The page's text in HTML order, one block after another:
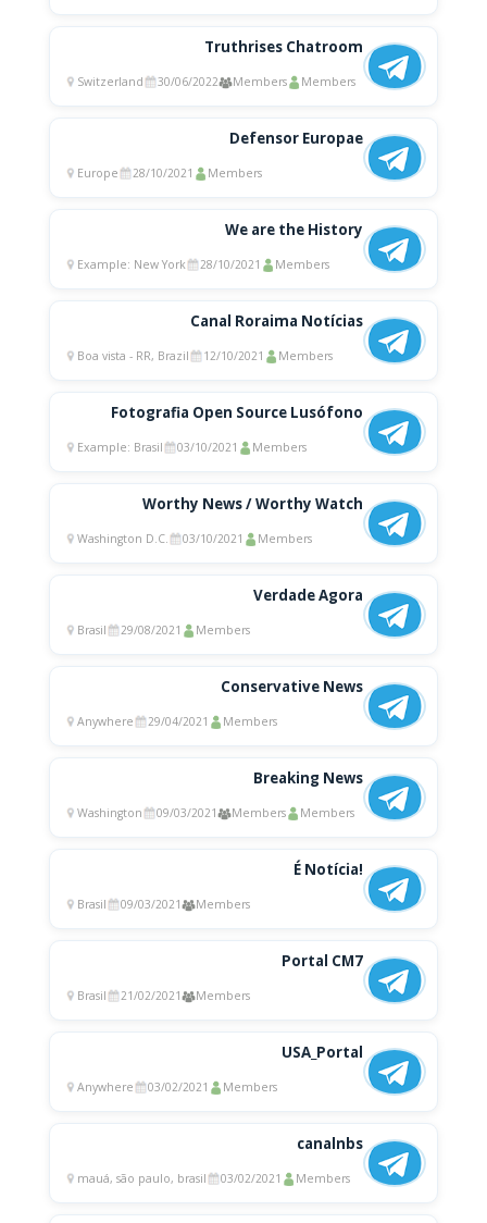
Truthrises Chatroom
Switzerland 30/06/2022 Members Members
Defensor Europae
Europe 28/10/2021 Members
We are the History
Example: New York 28/10/2021 Members
Canal Roraima Notícias
Boa vista - RR, Brazil 12/10/2021 Members
Fotografia Open Source Lusófono
Example: Brasil 03/10/2021 Members
Worthy News / Worthy Watch
Washington D.C. 03/10/2021 Members
Verdade Agora
Brasil 29/08/2021 Members
Conservative News
Anywhere 29/04/2021 Members
Breaking News
Washington 09/03/2021 Members Members
É Notícia!
Brasil 09/03/2021 Members
Portal CM7
Brasil 21/02/2021 Members
USA_Portal
Anywhere 03/02/2021 Members
canalnbs
mauá, são paulo, brasil 03/02/2021 Members